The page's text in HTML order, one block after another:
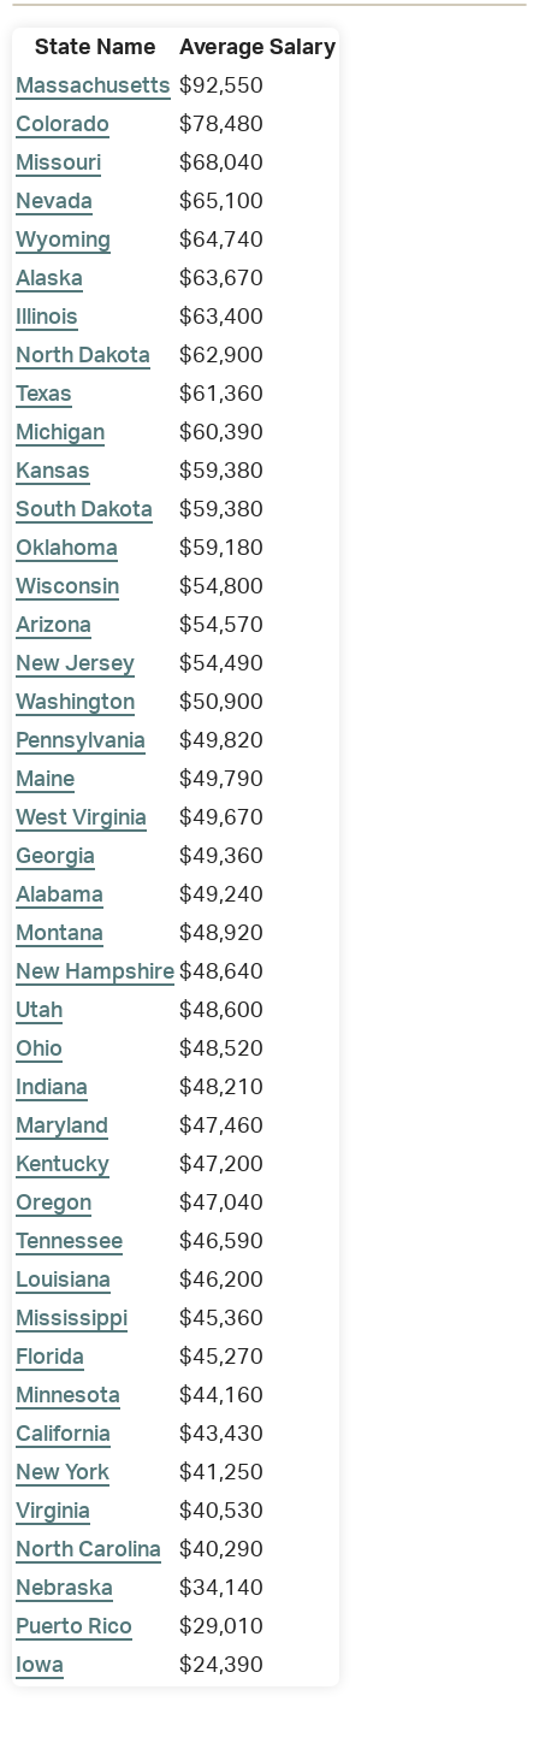
State Name
Average Salary
Massachusetts $92,550
Colorado
$78,480
Missouri
$68,040
Nevada
$65,100
Wyoming
$64,740
Alaska
$63,670
Illinois
$63,400
North Dakota
$62,900
Texas
$61,360
Michigan
$60,390
Kansas
$59,380
South Dakota
$59,380
Oklahoma
$59,180
Wisconsin
$54,800
Arizona
$54,570
New Jersey
$54,490
Washington
$50,900
Pennsylvania
$49,820
Maine
$49,790
West Virginia
$49,670
Georgia
$49,360
Alabama
$49,240
Montana
$48,920
New Hampshire $48,640
Utah
$48,600
Ohio
$48,520
Indiana
$48,210
Maryland
$47,460
Kentucky
$47,200
Oregon
$47,040
Tennessee
$46,590
Louisiana
$46,200
Mississippi
$45,360
Florida
$45,270
Minnesota
$44,160
California
$43,430
New York
$41,250
Virginia
$40,530
North Carolina
$40,290
Nebraska
$34,140
Puerto Rico
$29,010
Iowa
$24,390